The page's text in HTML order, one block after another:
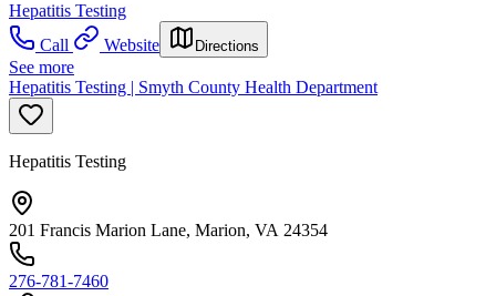
Hepatitis Testing
Call
Website Directions
See more
Hepatitis Testing | Smyth County Health Department
Hepatitis Testing
201 Francis Marion Lane, Marion, VA 24354
276-781-7460